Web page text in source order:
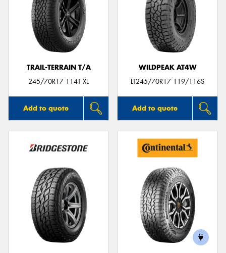
TRAIL-TERRAIN T/A
245/70R17 114T XL
Add to quote
WILDPEAK AT4W
LT245/70R17 119/116S
Add to quote